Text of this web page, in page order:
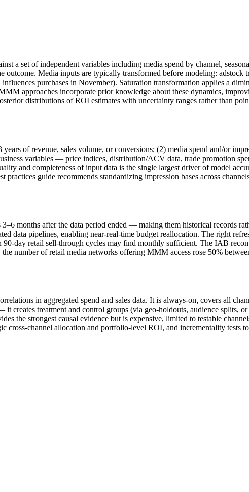
a set of independent variables including media spend by channel,
Media inputs are typically transformed before modeling: adstock
purchases in November). Saturation transformation applies a
approaches incorporate prior knowledge about these dynamics,
distributions of ROI estimates with uncertainty ranges rather than
of revenue, sales volume, or conversions; (2) media spend and/or
variables — price indices, distribution/ACV data, trade promotion
and completeness of input data is the single largest driver of model
guide recommends standardizing impression bases across
months after the data period ended — making them historical records
pipelines, enabling near-real-time budget reallocation. The right
day retail sell-through cycles may find monthly sufficient. The IAB
number of retail media networks offering MMM access rose 50%
in aggregated spend and sales data. It is always-on, covers all
treatment and control groups (via geo-holdouts, audience splits,
the strongest causal evidence but is expensive, limited to testable
cross-channel allocation and portfolio-level ROI, and incrementality tests